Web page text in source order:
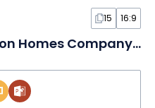
15 16:9
Minimal Luxury Vacation Homes Company Profile Slides